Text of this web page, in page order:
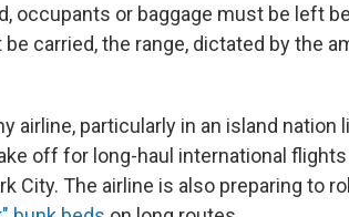
occupants or baggage must be left
carried, the range, dictated by the
airline, particularly in an island nation
off for long-haul international
City. The airline is also preparing to